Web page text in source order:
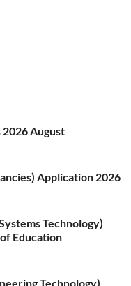
August
Application 2026
Technology)
Education
Technology)